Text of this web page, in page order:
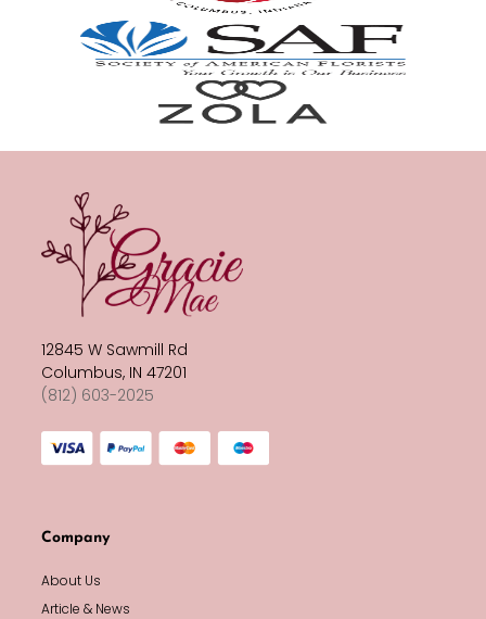
12845 W Sawmill Rd
Columbus, IN 47201
(812) 603-2025
Company
About Us
Article & News